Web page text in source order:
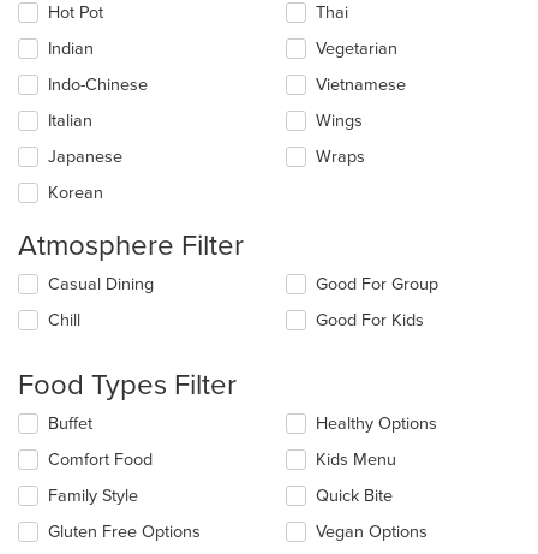
Hot Pot
Indian
Indo-Chinese
Italian
Japanese
Korean
Thai
Vegetarian
Vietnamese
Wings
Wraps
Atmosphere Filter
Selecting/deselecting
following
update
the
content
in
main
content
area.
Casual Dining
Chill
Good For Group
Good For Kids
Food Types Filter
Selecting/deselecting
following
checkboxes
will
update
Buffet
Comfort Food
Family Style
Gluten Free Options
Healthy Options
Kids Menu
Quick Bite
Vegan Options